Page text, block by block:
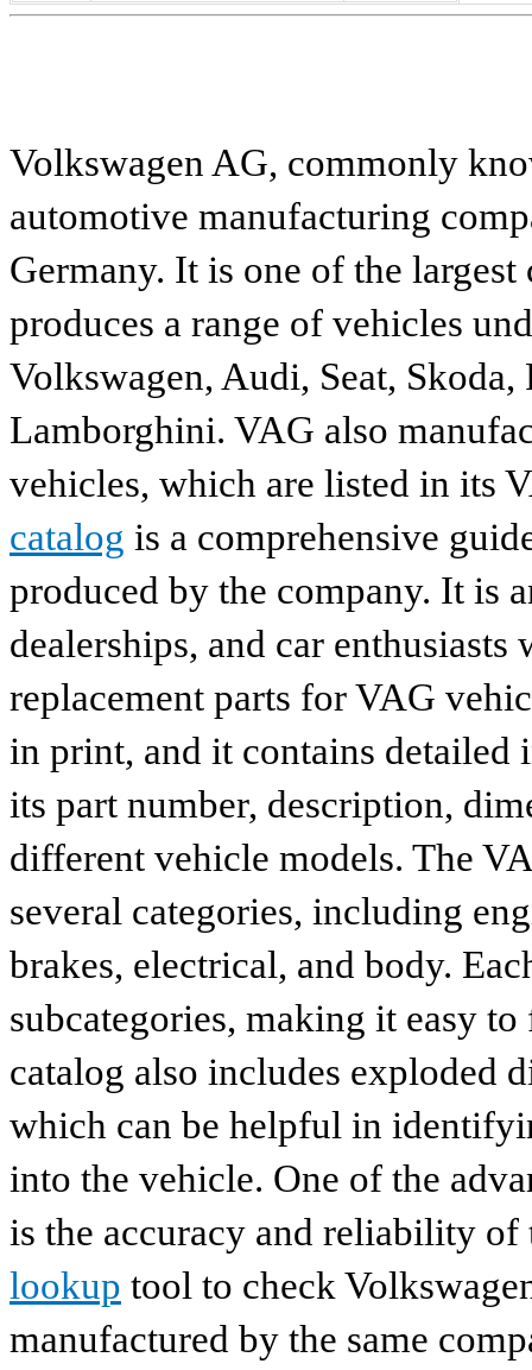
Volkswagen AG, commonly
automotive manufacturing
Germany. It is one of the
produces a range of vehicles
Volkswagen, Audi, Seat,
Lamborghini. VAG also
vehicles, which are listed in its
catalog is a comprehensive
produced by the company. It is
dealerships, and car
replacement parts for VAG
in print, and it contains
its part number, description,
different vehicle models. The
several categories, including
brakes, electrical, and body.
subcategories, making it easy
catalog also includes exploded
which can be helpful in
into the vehicle. One of the
is the accuracy and reliability
lookup tool to check
manufactured by the same